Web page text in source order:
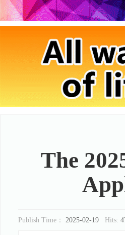
The
Publish Time： 2025-02-19 Hits: